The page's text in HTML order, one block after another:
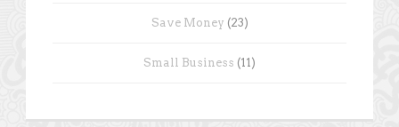
Save Money (23)
Small Business (11)